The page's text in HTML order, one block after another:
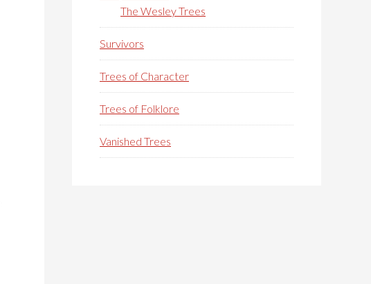
The Wesley Trees
Survivors
Trees of Character
Trees of Folklore
Vanished Trees